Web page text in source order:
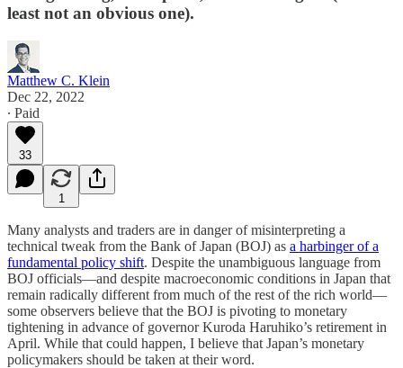
least not an obvious one).
Matthew C. Klein
Dec 22, 2022
∙ Paid
33
1
Many analysts and traders are in danger of misinterpreting a
technical tweak from the Bank of Japan (BOJ) as a harbinger of a
fundamental policy shift. Despite the unambiguous language from
BOJ officials—and despite macroeconomic conditions in Japan that
remain radically different from much of the rest of the rich world—
some observers believe that the BOJ is pivoting to monetary
tightening in advance of governor Kuroda Haruhiko’s retirement in
April. While that could happen, I believe that Japan’s monetary
policymakers should be taken at their word.